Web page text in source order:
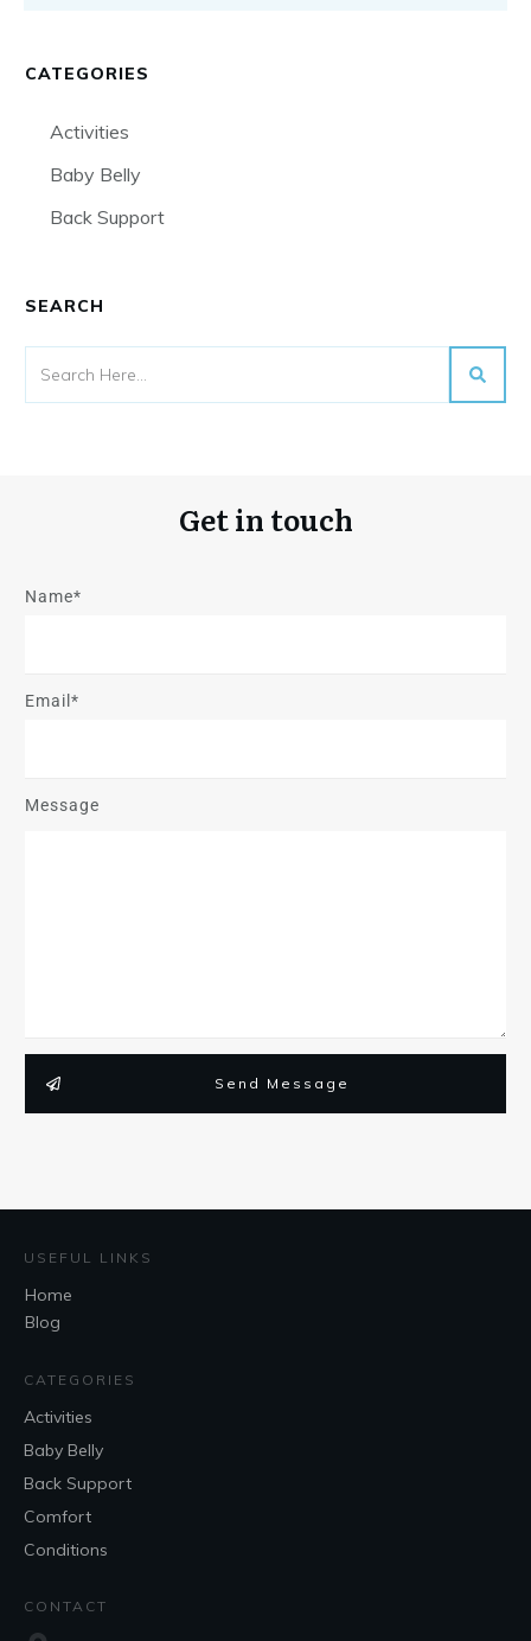
CATEGORIES
Activities
Baby Belly
Back Support
SEARCH
Get in touch
Name*
Email*
Message
Send Message
USEFUL LINKS
Home
Blog
CATEGORIES
Activities
Baby Belly
Back Support
Comfort
Conditions
CONTACT